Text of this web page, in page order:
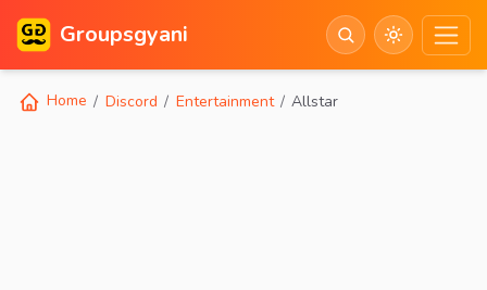
Groupsgyani
Home Discord Entertainment Allstar